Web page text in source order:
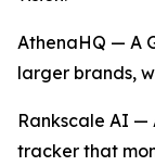
AthenaHQ — A
larger brands,
Rankscale AI
tracker that